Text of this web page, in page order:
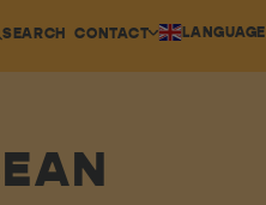
SEARCH CONTACT LANGUAGE